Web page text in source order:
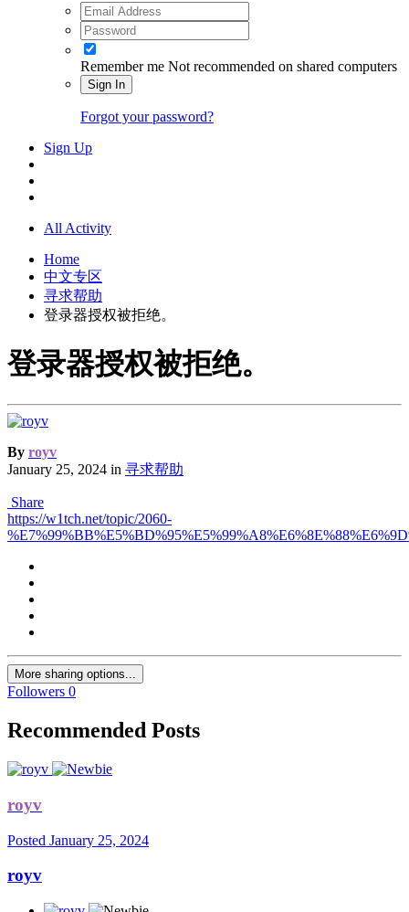
Remember me Not recommended on shared computers
Sign In
Forgot your password?
Sign Up
All Activity
Home
中文专区
寻求帮助
登录器授权被拒绝。
登录器授权被拒绝。
By royv
January 25, 2024 in 寻求帮助
Share
https://w1tch.net/topic/2060-
More sharing options...
Followers 0
Recommended Posts
royv
Posted January 25, 2024
royv